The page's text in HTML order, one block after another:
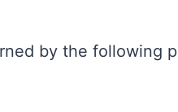
by the following